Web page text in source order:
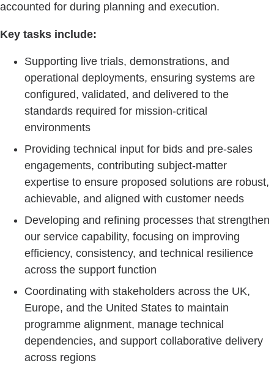
accounted for during planning and execution.
Key tasks include:
Supporting live trials, demonstrations, and
operational deployments, ensuring systems are
configured, validated, and delivered to the
standards required for mission-critical
environments
Providing technical input for bids and pre-sales
engagements, contributing subject-matter
expertise to ensure proposed solutions are robust,
achievable, and aligned with customer needs
Developing and refining processes that strengthen
our service capability, focusing on improving
efficiency, consistency, and technical resilience
across the support function
Coordinating with stakeholders across the UK,
Europe, and the United States to maintain
programme alignment, manage technical
dependencies, and support collaborative delivery
across regions